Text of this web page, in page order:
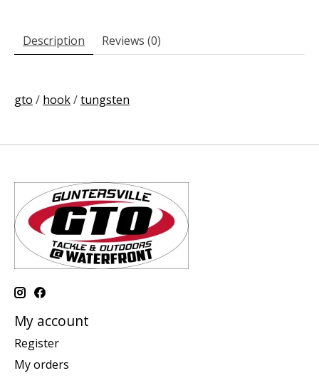
Description Reviews (0)
gto / hook/tungsten
My account
Register
My orders